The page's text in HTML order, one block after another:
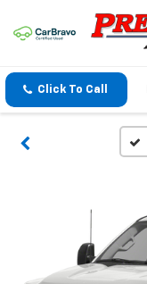
Click To Call